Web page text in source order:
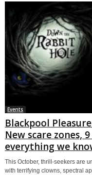
Events
Blackpool
New scare zones,
everything we
This October, thrill-seekers are
with terrifying clowns, spectral